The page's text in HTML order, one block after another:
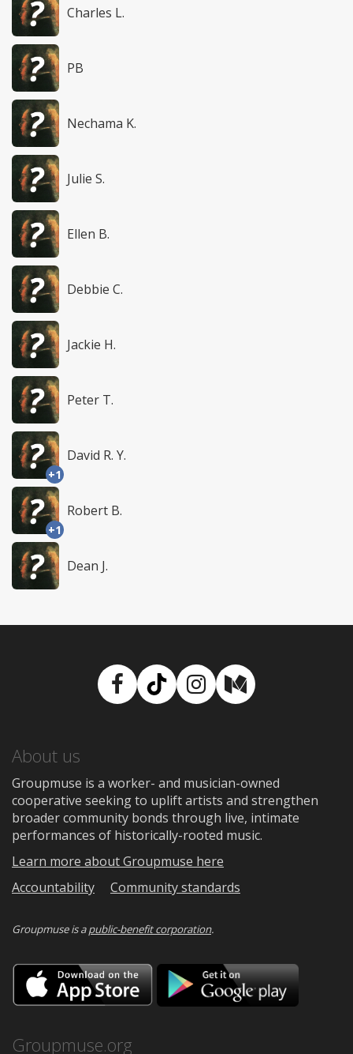
Charles L.
PB
Nechama K.
Julie S.
Ellen B.
Debbie C.
Jackie H.
Peter T.
+1
David R. Y.
+1
Robert B.
Dean J.
Facebook
TikTokInstagram
Medium
About us
Groupmuse is a worker- and musician-owned
cooperative seeking to uplift artists and strengthen
broader community bonds through live, intimate
performances of historically-rooted music.
Learn more about Groupmuse here
Accountability
Community standards
Groupmuse is apublic-benefit corporation.
Download
on
the
Google
Groupmuse.org